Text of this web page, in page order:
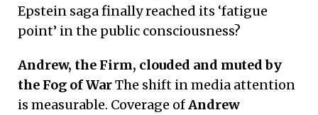
Epstein saga finally reached its ‘fatigue
point’ in the public consciousness?
Andrew, the Firm, clouded and muted by
the Fog of WarThe shift in media attention
is measurable. Coverage ofAndrew